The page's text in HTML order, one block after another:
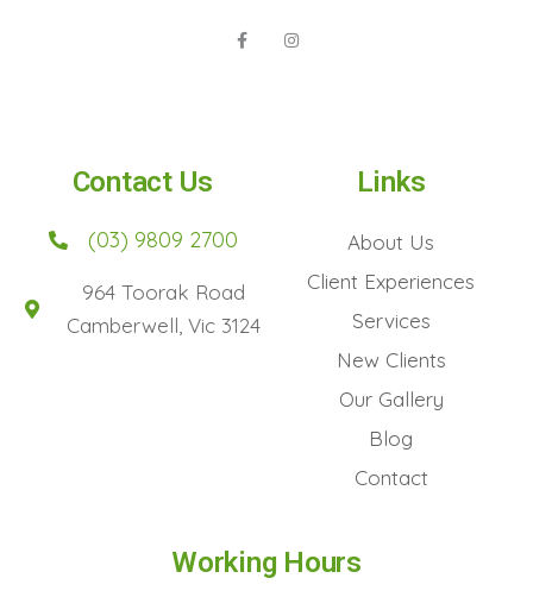
Contact Us
(03) 9809 2700
964 Toorak Road
Camberwell, Vic 3124
Links
About Us
Client Experiences
Services
New Clients
Our Gallery
Blog
Contact
Working Hours